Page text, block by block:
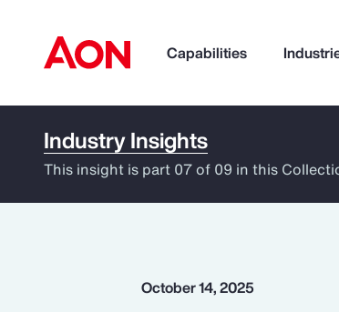
Capabilities
How can we help you?
Industry Insights
This insight is part 07 of 09 in this
October 14, 2025